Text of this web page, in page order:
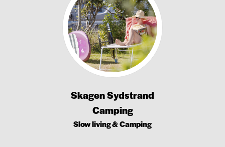
Skagen Sydstrand
Camping
Slow living & Camping